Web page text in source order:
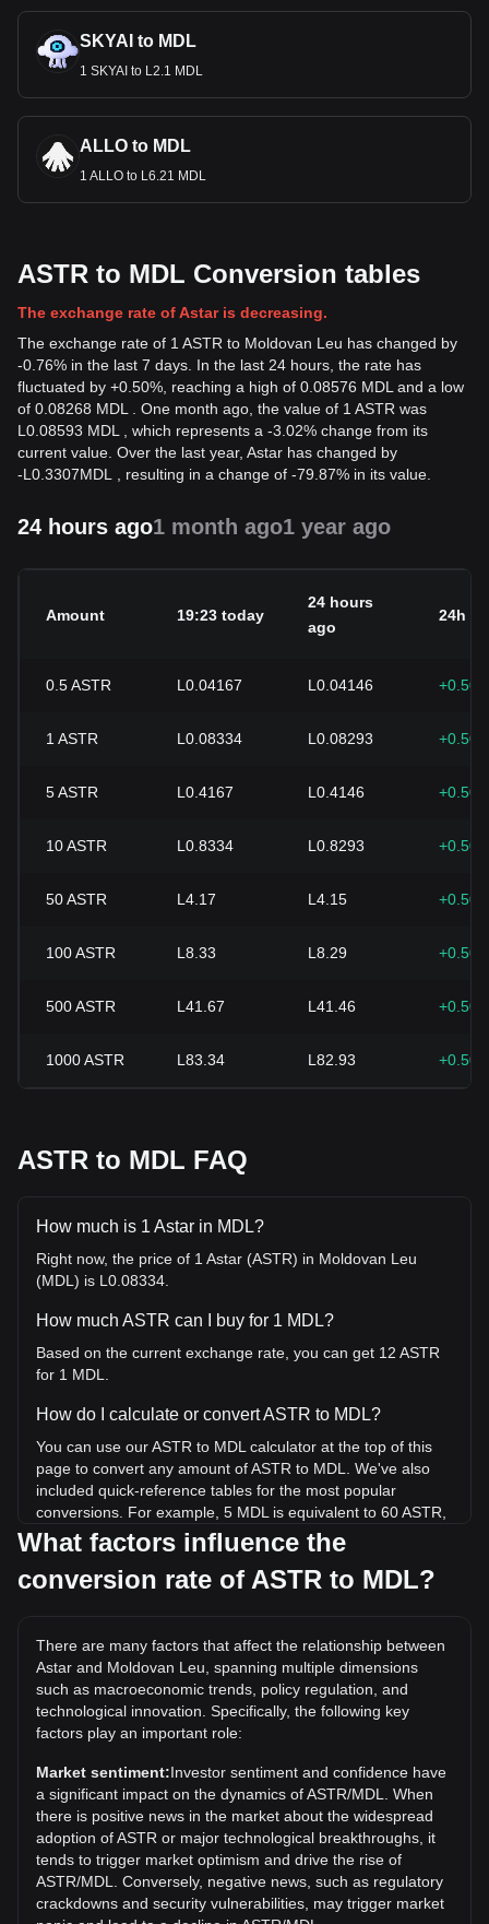
SKYAI to MDL
1 SKYAI to L2.1 MDL
ALLO to MDL
1 ALLO to L6.21 MDL
ASTR to MDL Conversion tables
The exchange rate of Astar is decreasing.
The exchange rate of 1 ASTR to Moldovan Leu has changed by
-0.76% in the last 7 days. In the last 24 hours, the rate has
fluctuated by +0.50%, reaching a high of 0.08576 MDL and a low
of 0.08268 MDL . One month ago, the value of 1 ASTR was
L0.08593 MDL , which represents a -3.02% change from its
current value. Over the last year, Astar has changed by
-L 0.3307MDL , resulting in a change of -79.87% in its value.
24 hours ago1 month ago1 year ago
Amount 19:23 today
24 hours
ago
24h
0.5ASTR L0.04167 L0.04146
1 ASTR L0.08334 L0.08293
5ASTR L0.4167 L0.4146
10ASTR L0.8334 L0.8293
50ASTR L4.17 L4.15
100ASTR L8.33 L8.29
500ASTR L41.67 L41.46
1000ASTR L83.34 L82.93
ASTR to MDL FAQ
How much is 1 Astar in MDL?
Right now, the price of 1 Astar (ASTR) in Moldovan Leu
(MDL) is L0.08334.
How much ASTR can I buy for 1 MDL?
Based on the current exchange rate, you can get 12 ASTR
for 1 MDL.
How do I calculate or convert ASTR to MDL?
You can use our ASTR to MDL calculator at the top of this
page to convert any amount of ASTR to MDL. We've also
included quick-reference tables for the most popular
conversions. For example, 5 MDL is equivalent to 60 ASTR,
while 5 ASTR will cost around 0.4167MDL.
What is the highest price of ASTR/MDL in history?
current all-time high.
What is the price trend of in MDL?
Over the past 7 days, the exchange rate of Astar (ASTR)
has gone down by 0.76%. Over the last month, the
exchange rate of Astar (ASTR) has gone down by 3.02%
against Moldovan Leu (MDL).
What factors influence the
conversion rate of ASTR to MDL?
There are many factors that affect the relationship between
Astar and Moldovan Leu, spanning multiple dimensions
such as macroeconomic trends, policy regulation, and
technological innovation. Specifically, the following key
factors play an important role:
Market sentiment:Investor sentiment and confidence have
a significant impact on the dynamics of ASTR/MDL. When
there is positive news in the market about the widespread
adoption of ASTR or major technological breakthroughs, it
tends to trigger market optimism and drive the rise of
ASTR/MDL. Conversely, negative news, such as regulatory
crackdowns and security vulnerabilities, may trigger market